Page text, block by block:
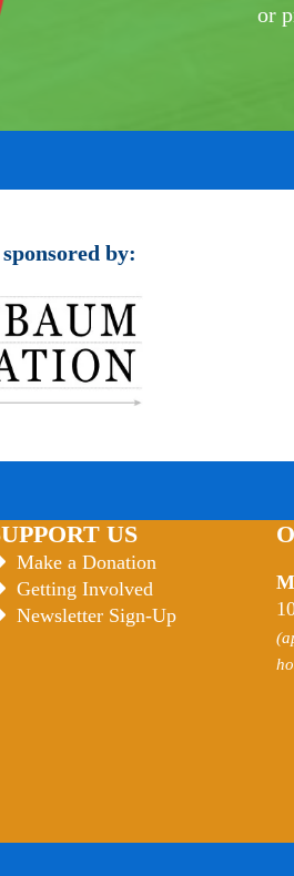
or
by:
US
Make a Donation
Getting Involved
Newsletter Sign-Up